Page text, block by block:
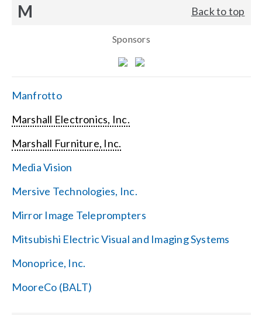
M Back to top
Sponsors
Manfrotto
Marshall Electronics, Inc.
Marshall Furniture, Inc.
Media Vision
Mersive Technologies, Inc.
Mirror Image Teleprompters
Mitsubishi Electric Visual and Imaging Systems
Monoprice, Inc.
MooreCo (BALT)